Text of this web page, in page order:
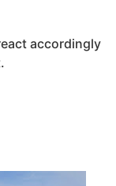
accordingly